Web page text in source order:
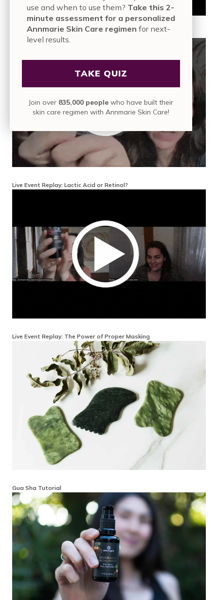
Live Event Replay: Interview With Dermatologist Keira Barr
Live Event Replay: Lactic Acid or Retinol?
Live Event Replay: The Power of Proper Masking
Gua Sha Tutorial
use and when to use them? Take this 2-
minute assessment for a personalized
Annmarie Skin Care regimen for next-
level results.
TAKE QUIZ
Join over 835,000 people who have built their
skin care regimen with Annmarie Skin Care!